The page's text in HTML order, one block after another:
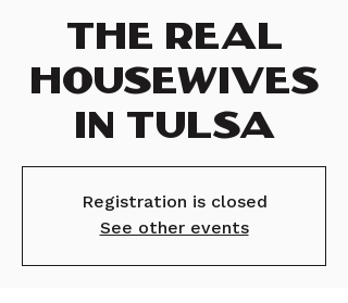
The Real
Housewives
in Tulsa
Registration is closed
See other events